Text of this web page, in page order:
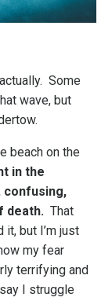
Some
wave, but
beach on the
in the
confusing,
death. That
but I’m just
my fear
terrifying and
I struggle